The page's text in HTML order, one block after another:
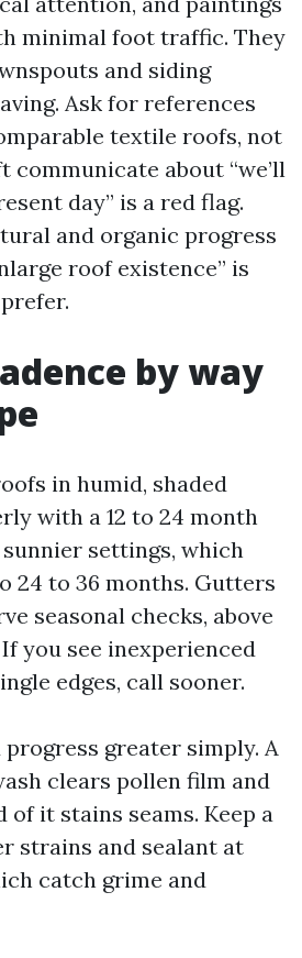
minimal foot traffic. They
and siding
Ask for references
textile roofs, not
communicate about “we’ll
day” is a red flag.
and organic progress
roof existence” is
by way
in humid, shaded
with a 12 to 24 month
settings, which
24 to 36 months. Gutters
seasonal checks, above
you see inexperienced
edges, call sooner.
greater simply. A
clears pollen film and
of it stains seams. Keep a
strains and sealant at
catch grime and